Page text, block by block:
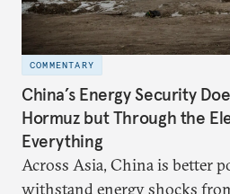
COMMENTARY
China’s Energy Security
Hormuz but Through the
Everything
Across Asia, China is better
withstand energy shocks